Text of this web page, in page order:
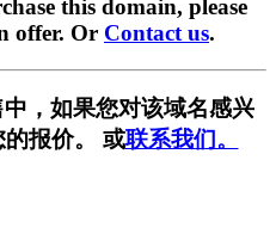
this domain, please
offer. Or Contact us.
，如果您对该域名感兴
报价。 或联系我们。